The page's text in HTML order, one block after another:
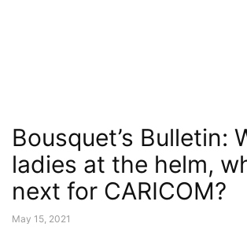
Bousquet’s Bulletin:
ladies at the helm,
next for CARICOM?
May 15, 2021